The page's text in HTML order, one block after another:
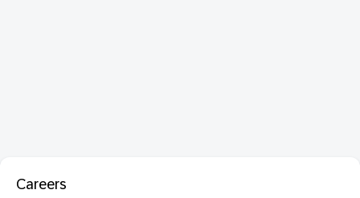
Careers